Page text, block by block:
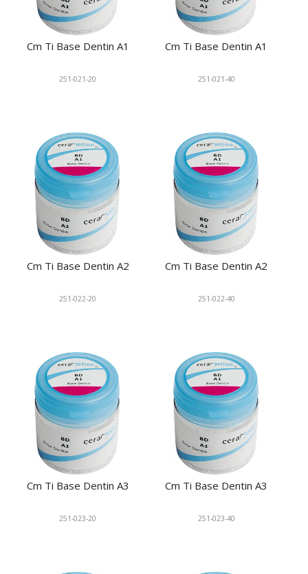
Cm Ti Base Dentin A1
251-021-20
Cm Ti Base Dentin A1
251-021-40
Cm Ti Base Dentin A2
251-022-20
Cm Ti Base Dentin A2
251-022-40
Cm Ti Base Dentin A3
251-023-20
Cm Ti Base Dentin A3
251-023-40